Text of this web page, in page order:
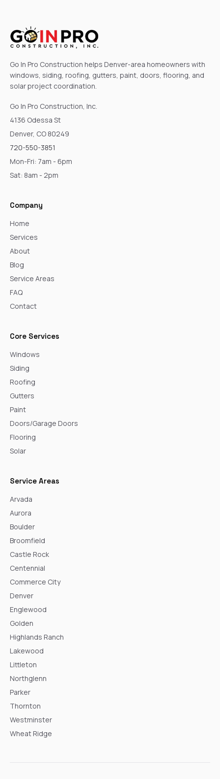
Go In Pro Construction helps Denver-area homeowners with
windows, siding, roofing, gutters, paint, doors, flooring, and
solar project coordination.
Go In Pro Construction, Inc.
4136 Odessa St
Denver, CO 80249
720-550-3851
Mon-Fri: 7am - 6pm
Sat: 8am - 2pm
Company
Home
Services
About
Blog
Service Areas
FAQ
Contact
Core Services
Windows
Siding
Roofing
Gutters
Paint
Doors/Garage Doors
Flooring
Solar
Service Areas
Arvada
Aurora
Boulder
Broomfield
Castle Rock
Centennial
Commerce City
Denver
Englewood
Golden
Highlands Ranch
Lakewood
Littleton
Northglenn
Parker
Thornton
Westminster
Wheat Ridge